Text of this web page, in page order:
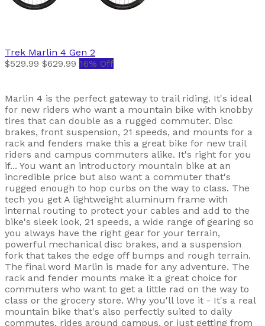
Trek Marlin 4 Gen 2
$529.99 $629.99 16% Off
Marlin 4 is the perfect gateway to trail riding. It's ideal
for new riders who want a mountain bike with knobby
tires that can double as a rugged commuter. Disc
brakes, front suspension, 21 speeds, and mounts for a
rack and fenders make this a great bike for new trail
riders and campus commuters alike. It's right for you
if... You want an introductory mountain bike at an
incredible price but also want a commuter that's
rugged enough to hop curbs on the way to class. The
tech you get A lightweight aluminum frame with
internal routing to protect your cables and add to the
bike's sleek look, 21 speeds, a wide range of gearing so
you always have the right gear for your terrain,
powerful mechanical disc brakes, and a suspension
fork that takes the edge off bumps and rough terrain.
The final word Marlin is made for any adventure. The
rack and fender mounts make it a great choice for
commuters who want to get a little rad on the way to
class or the grocery store. Why you'll love it - It's a real
mountain bike that's also perfectly suited to daily
commutes, rides around campus, or just getting from